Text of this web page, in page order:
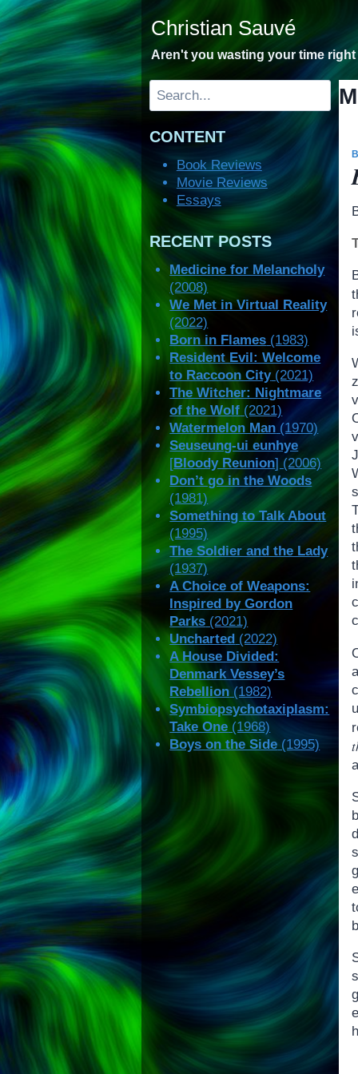
Skip
to
content
Christian Sauvé
Aren't you wasting your time
Search
CONTENT
Book Reviews
Movie Reviews
Essays
RECENT POSTS
Medicine for Melancholy
(2008)
We Met in Virtual Reality
(2022)
Born in Flames (1983)
Resident Evil: Welcome
to Raccoon City(2021)
The Witcher: Nightmare
of the Wolf (2021)
Watermelon Man (1970)
Seuseung-ui eunhye
[Bloody Reunion] (2006)
Don’t go in the Woods
(1981)
Something to Talk About
(1995)
The Soldier and the Lady
(1937)
A Choice of Weapons:
Inspired by Gordon
Parks (2021)
Uncharted (2022)
A House Divided:
Denmark Vessey’s
Rebellion(1982)
Symbiopsychotaxiplasm:
Take One (1968)
Boys on the Side (1995)